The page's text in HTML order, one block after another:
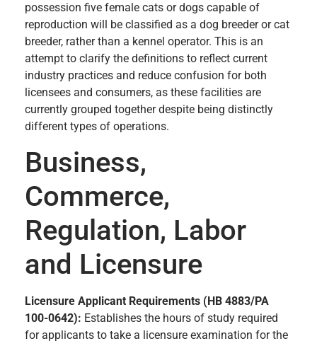
possession five female cats or dogs capable of
reproduction will be classified as a dog breeder or cat
breeder, rather than a kennel operator. This is an
attempt to clarify the definitions to reflect current
industry practices and reduce confusion for both
licensees and consumers, as these facilities are
currently grouped together despite being distinctly
different types of operations.
Business,
Commerce,
Regulation, Labor
and Licensure
Licensure Applicant Requirements (HB 4883/PA
100-0642): Establishes the hours of study required
for applicants to take a licensure examination for the